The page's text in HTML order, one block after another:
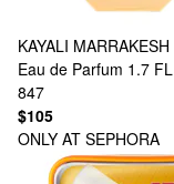
KAYALI
Eau de Parfum 1.7
847
$105
ONLY AT SEPHORA